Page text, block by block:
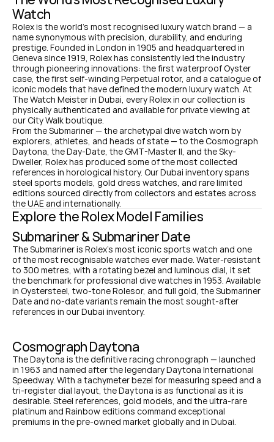
Watch
Rolex is the world's most recognised luxury watch brand — a
name synonymous with precision, durability, and enduring
prestige. Founded in London in 1905 and headquartered in
Geneva since 1919, Rolex has consistently led the industry
through pioneering innovations: the first waterproof Oyster
case, the first self-winding Perpetual rotor, and a catalogue of
iconic models that have defined the modern luxury watch. At
The Watch Meister in Dubai, every Rolex in our collection is
physically authenticated and available for private viewing at
our City Walk boutique.
From the Submariner — the archetypal dive watch worn by
explorers, athletes, and heads of state — to the Cosmograph
Daytona, the Day-Date, the GMT-Master II, and the Sky-
Dweller, Rolex has produced some of the most collected
references in horological history. Our Dubai inventory spans
steel sports models, gold dress watches, and rare limited
editions sourced directly from collectors and estates across
the UAE and internationally.
Explore the Rolex Model Families
Submariner & Submariner Date
The Submariner is Rolex's most iconic sports watch and one
of the most recognisable watches ever made. Water-resistant
to 300 metres, with a rotating bezel and luminous dial, it set
the benchmark for professional dive watches in 1953. Available
in Oystersteel, two-tone Rolesor, and full gold, the Submariner
Date and no-date variants remain the most sought-after
references in our Dubai inventory.
Cosmograph Daytona
The Daytona is the definitive racing chronograph — launched
in 1963 and named after the legendary Daytona International
Speedway. With a tachymeter bezel for measuring speed and a
tri-register dial layout, the Daytona is as functional as it is
desirable. Steel references, gold models, and the ultra-rare
platinum and Rainbow editions command exceptional
premiums in the pre-owned market globally and in Dubai.